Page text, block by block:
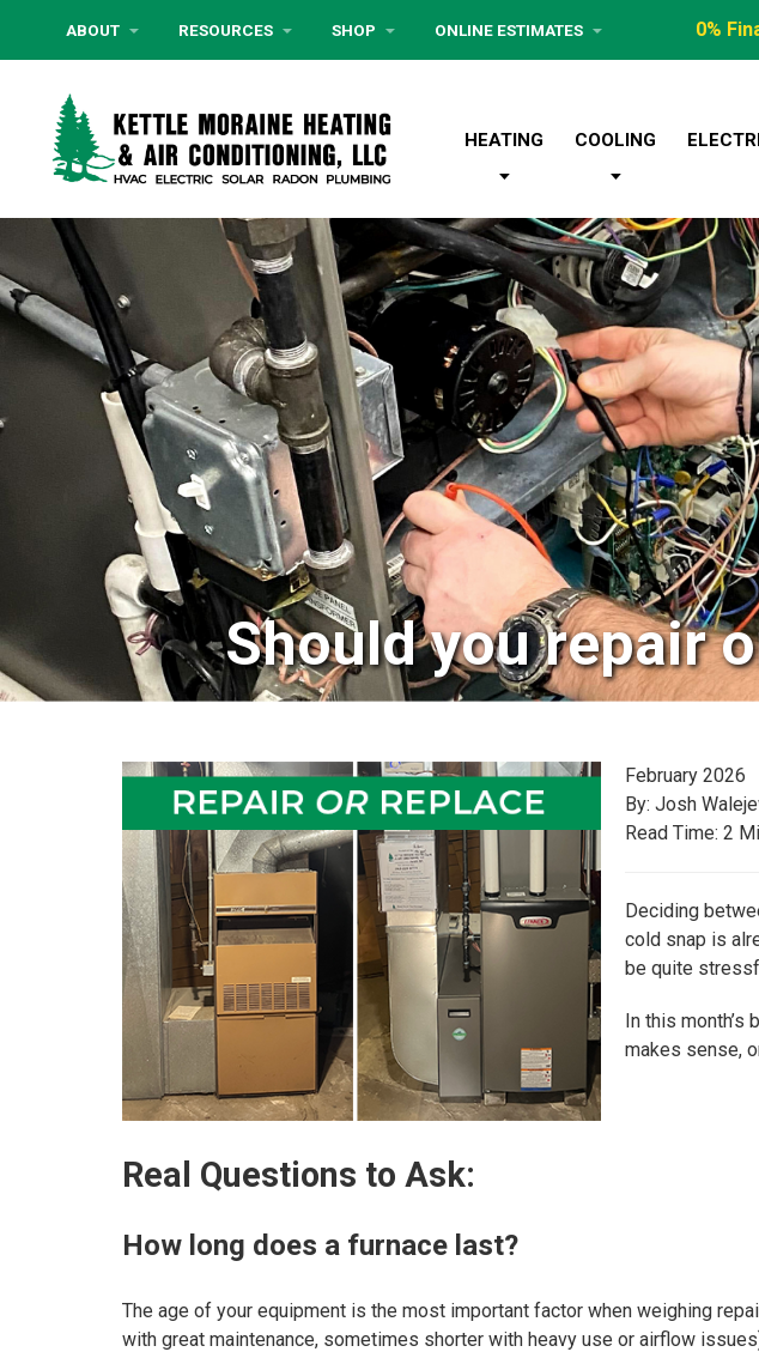
ABOUT RESOURCES SHOP ONLINE ESTIMATES 0%
HEATING COOLING
Should you repair
February 2026
By: Josh
Read Time: 2
Deciding
cold snap is
be quite
In this month’s
makes sense,
Real Questions to Ask:
How long does a furnace last?
The age of your equipment is the most important factor when weighing
with great maintenance, sometimes shorter with heavy use or airflow